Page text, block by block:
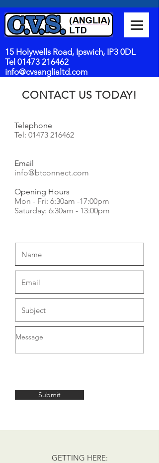
15 Holywells Road, Ipswich, IP3 0DL
Tel 01473 216462
info@cvsanglialtd.com
CONTACT US TODAY!
Telephone
Tel: 01473 216462
Email
info@btconnect.com
Opening Hours
Mon - Fri: 6:30am -17:00pm
​​Saturday: 6:30am - 13:00pm
Submit
GETTING HERE: